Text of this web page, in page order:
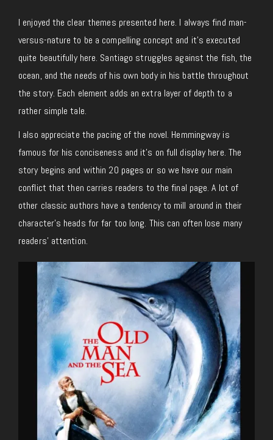
I enjoyed the clear themes presented here. I always find man-
versus-nature to be a compelling concept and it’s executed
quite beautifully here. Santiago struggles against the fish, the
ocean, and the needs of his own body in his battle throughout
the story. Each element adds an extra layer of depth to a
rather simple tale.
I also appreciate the pacing of the novel. Hemmingway is
famous for his conciseness and it’s on full display here. The
story begins and within 20 pages or so we have our main
conflict that then carries readers to the final page. A lot of
other classic authors have a tendency to mill around in their
character’s heads for far too long. This can often lose many
readers’ attention.